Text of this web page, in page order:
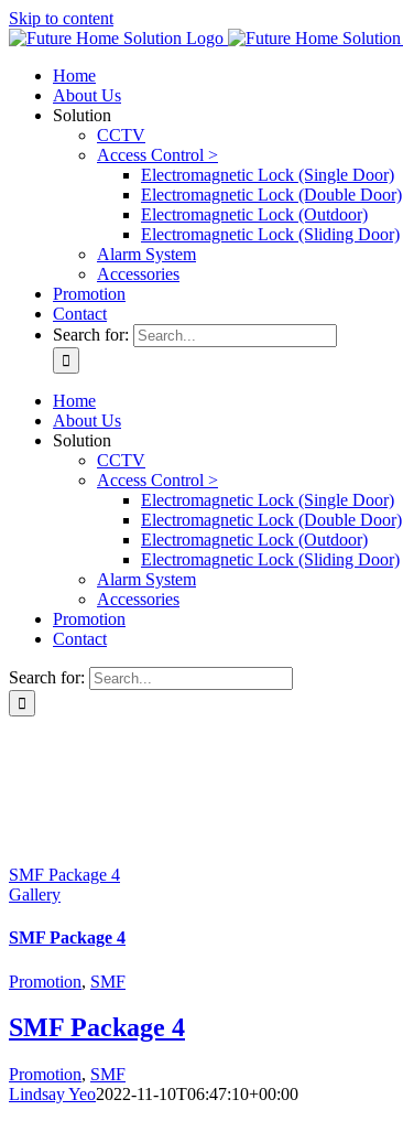
Skip to content
Home
About Us
Solution
CCTV
Access Control >
Electromagnetic Lock (Single Door)
Electromagnetic Lock (Double Door)
Electromagnetic Lock (Outdoor)
Electromagnetic Lock (Sliding Door)
Alarm System
Accessories
Promotion
Contact
Search for:
Home
About Us
Solution
CCTV
Access Control >
Electromagnetic Lock (Single Door)
Electromagnetic Lock (Double Door)
Electromagnetic Lock (Outdoor)
Electromagnetic Lock (Sliding Door)
Alarm System
Accessories
Promotion
Contact
Search for:
SMF Package 4
Gallery
SMF Package 4
Promotion, SMF
SMF Package 4
Promotion, SMF
Lindsay Yeo2022-11-10T06:47:10+00:00